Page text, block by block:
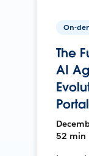
On-
The
AI
52 min